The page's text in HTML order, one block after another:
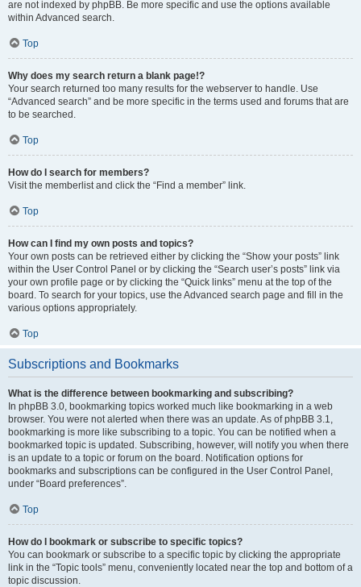
are not indexed by phpBB. Be more specific and use the options available
within Advanced search.
Top
Why does my search return a blank page!?
Your search returned too many results for the webserver to handle. Use
“Advanced search” and be more specific in the terms used and forums that are
to be searched.
Top
How do I search for members?
Visit the memberlist and click the “Find a member” link.
Top
How can I find my own posts and topics?
Your own posts can be retrieved either by clicking the “Show your posts” link
within the User Control Panel or by clicking the “Search user’s posts” link via
your own profile page or by clicking the “Quick links” menu at the top of the
board. To search for your topics, use the Advanced search page and fill in the
various options appropriately.
Top
Subscriptions and Bookmarks
What is the difference between bookmarking and subscribing?
In phpBB 3.0, bookmarking topics worked much like bookmarking in a web
browser. You were not alerted when there was an update. As of phpBB 3.1,
bookmarking is more like subscribing to a topic. You can be notified when a
bookmarked topic is updated. Subscribing, however, will notify you when there
is an update to a topic or forum on the board. Notification options for
bookmarks and subscriptions can be configured in the User Control Panel,
under “Board preferences”.
Top
How do I bookmark or subscribe to specific topics?
You can bookmark or subscribe to a specific topic by clicking the appropriate
link in the “Topic tools” menu, conveniently located near the top and bottom of a
topic discussion.